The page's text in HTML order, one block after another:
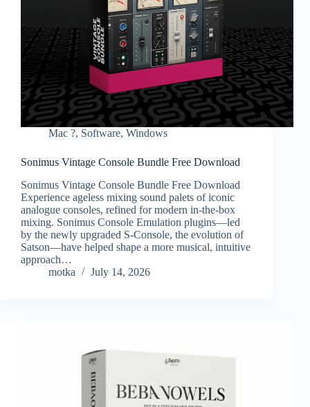
Mac ?, Software, Windows
Sonimus Vintage Console Bundle Free Download
Sonimus Vintage Console Bundle Free Download
Experience ageless mixing sound palets of iconic
analogue consoles, refined for modern in-the-box
mixing. Sonimus Console Emulation plugins—led
by the newly upgraded S-Console, the evolution of
Satson—have helped shape a more musical, intuitive
approach…
motka
July 14, 2026